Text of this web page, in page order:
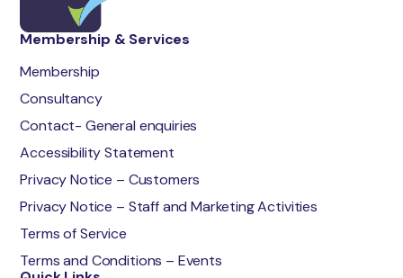
Membership & Services
Membership
Consultancy
Contact- General enquiries
Accessibility Statement
Privacy Notice – Customers
Privacy Notice – Staff and Marketing Activities
Terms of Service
Terms and Conditions – Events